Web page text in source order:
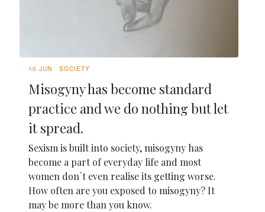
10 JUN SOCIETY
Misogyny has become standard
practice and we do nothing but let
it spread.
Sexism is built into society, misogyny has
become a part of everyday life and most
women don´t even realise its getting worse.
How often are you exposed to misogyny? It
may be more than you know.